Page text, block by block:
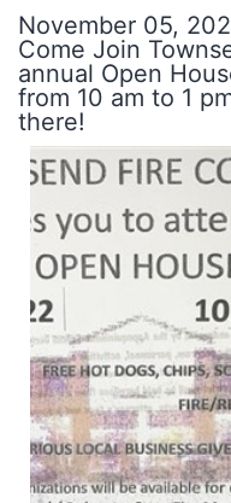
November 05,
Come Join
annual Open
from 10 am to 1
there!